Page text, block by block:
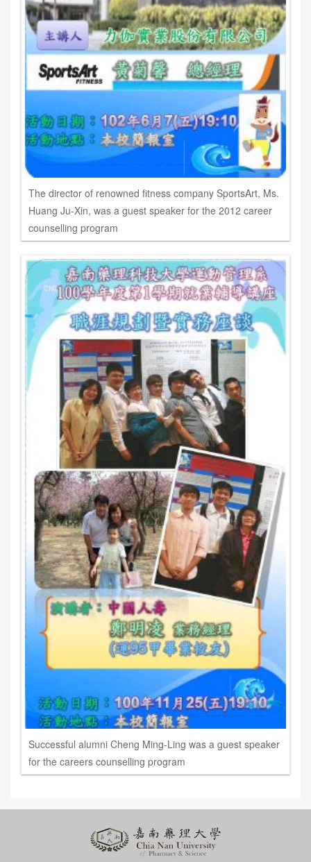
The director of renowned fitness company SportsArt, Ms.
Huang Ju-Xin, was a guest speaker for the 2012 career
counselling program
Successful alumni Cheng Ming-Ling was a guest speaker
for the careers counselling program